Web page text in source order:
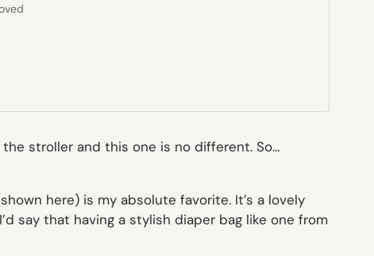
stroller and this one is no different. So…
here) is my absolute favorite. It’s a lovely
say that having a stylish diaper bag like one from